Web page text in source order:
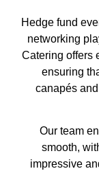
Hedge fund
networking
Catering offers
ensuring
canapés
Our team
smooth,
impressive